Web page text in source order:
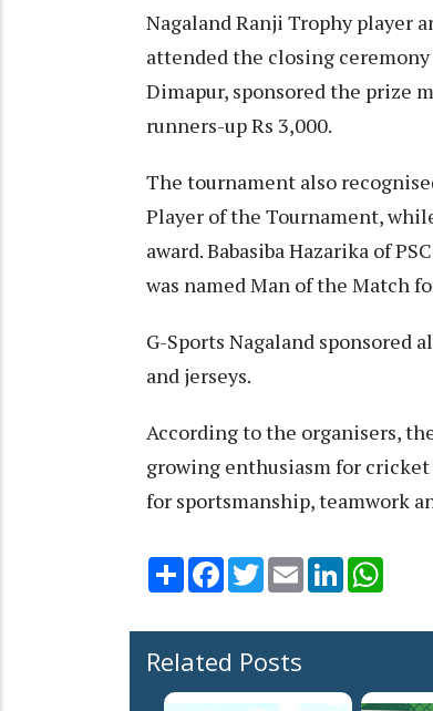
Nagaland Ranji Trophy player
attended the closing ceremony
Dimapur, sponsored the prize
runners-up Rs 3,000.
The tournament also
Player of the Tournament,
award. Babasiba Hazarika of
was named Man of the Match
G-Sports Nagaland sponsored
and jerseys.
According to the organisers,
growing enthusiasm for
for sportsmanship, teamwork
Share Facebook
TwitterEmail LinkedIn
Related Posts